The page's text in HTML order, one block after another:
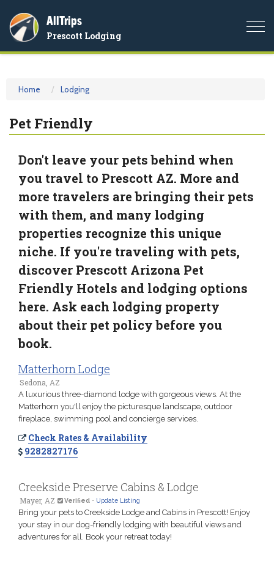
AllTrips
Prescott Lodging
Home Lodging
Pet Friendly
Don't leave your pets behind when
you travel to Prescott AZ. More and
more travelers are bringing their pets
with them, and many lodging
properties recognize this unique
niche. If you're traveling with pets,
discover Prescott Arizona Pet
Friendly Hotels and lodging options
here. Ask each lodging property
about their pet policy before you
book.
Matterhorn Lodge
Sedona, AZ
A luxurious three-diamond lodge with gorgeous views. At the
Matterhorn you'll enjoy the picturesque landscape, outdoor
fireplace, swimming pool and concierge services.
Check Rates & Availability
9282827176
Creekside Preserve Cabins & Lodge
Mayer, AZ Verified - Update Listing
Bring your pets to Creekside Lodge and Cabins in Prescott! Enjoy
your stay in our dog-friendly lodging with beautiful views and
adventures for all. Book your retreat today!